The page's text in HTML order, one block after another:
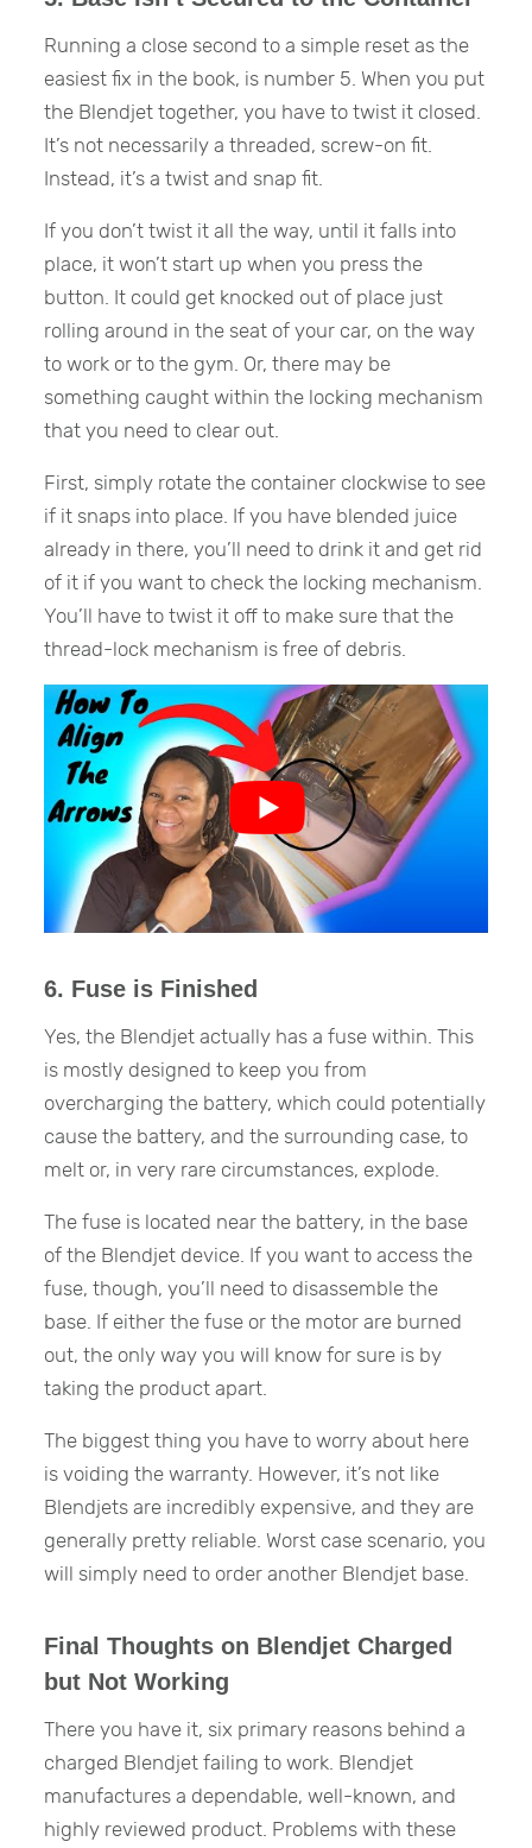
Running a close second to a simple reset as the
easiest fix in the book, is number 5. When you put
the Blendjet together, you have to twist it closed.
It’s not necessarily a threaded, screw-on fit.
Instead, it’s a twist and snap fit.
If you don’t twist it all the way, until it falls into
place, it won’t start up when you press the
button. It could get knocked out of place just
rolling around in the seat of your car, on the way
to work or to the gym. Or, there may be
something caught within the locking mechanism
that you need to clear out.
First, simply rotate the container clockwise to see
if it snaps into place. If you have blended juice
already in there, you’ll need to drink it and get rid
of it if you want to check the locking mechanism.
You’ll have to twist it off to make sure that the
thread-lock mechanism is free of debris.
6. Fuse is Finished
Yes, the Blendjet actually has a fuse within. This
is mostly designed to keep you from
overcharging the battery, which could potentially
cause the battery, and the surrounding case, to
melt or, in very rare circumstances, explode.
The fuse is located near the battery, in the base
of the Blendjet device. If you want to access the
fuse, though, you’ll need to disassemble the
base. If either the fuse or the motor are burned
out, the only way you will know for sure is by
taking the product apart.
The biggest thing you have to worry about here
is voiding the warranty. However, it’s not like
Blendjets are incredibly expensive, and they are
generally pretty reliable. Worst case scenario, you
will simply need to order another Blendjet base.
Final Thoughts on Blendjet Charged
but Not Working
There you have it, six primary reasons behind a
charged Blendjet failing to work. Blendjet
manufactures a dependable, well-known, and
highly reviewed product. Problems with these